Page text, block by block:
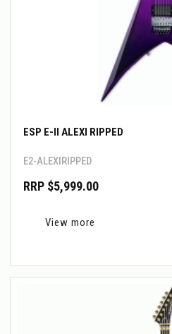
ESP E-II ALEXI RIPPED
E2-ALEXIRIPPED
RRP $5,999.00
View more